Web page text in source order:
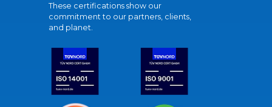
These certifications show our
commitment to our partners, clients,
and planet.